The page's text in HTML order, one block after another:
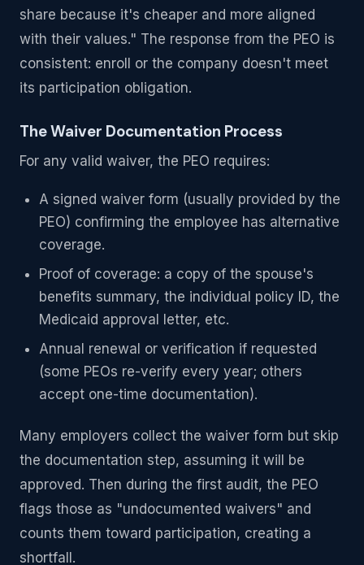
share because it's cheaper and more aligned
with their values." The response from the PEO is
consistent: enroll or the company doesn't meet
its participation obligation.
The Waiver Documentation Process
For any valid waiver, the PEO requires:
A signed waiver form (usually provided by the
PEO) confirming the employee has alternative
coverage.
Proof of coverage: a copy of the spouse's
benefits summary, the individual policy ID, the
Medicaid approval letter, etc.
Annual renewal or verification if requested
(some PEOs re-verify every year; others
accept one-time documentation).
Many employers collect the waiver form but skip
the documentation step, assuming it will be
approved. Then during the first audit, the PEO
flags those as "undocumented waivers" and
counts them toward participation, creating a
shortfall.